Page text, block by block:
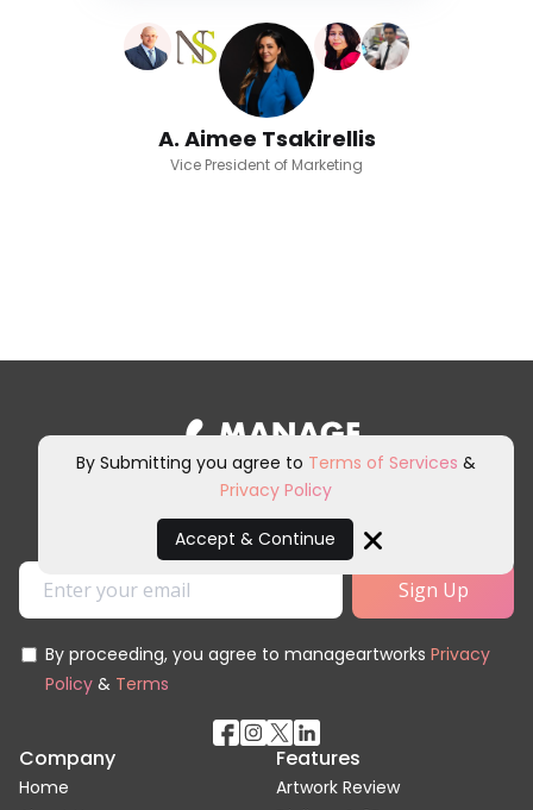
A. Aimee Tsakirellis
Vice President of Marketing
Sign up for our newsletter and
other marketing communications.
By proceeding, you agree to manageartworks Privacy
Policy & Terms
Company
Home
Features
Artwork Review
By Submitting you agree to Terms of Services &
Privacy Policy
Accept & Continue
Close